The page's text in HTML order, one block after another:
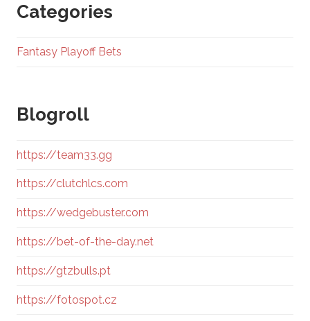
Categories
Fantasy Playoff Bets
Blogroll
https://team33.gg
https://clutchlcs.com
https://wedgebuster.com
https://bet-of-the-day.net
https://gtzbulls.pt
https://fotospot.cz